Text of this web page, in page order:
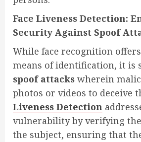
Face Liveness Detection:
Security Against Spoof
While face recognition
means of identification, it is
spoof attacks wherein
photos or videos to deceive
Liveness Detection
vulnerability by verifying
the subject, ensuring that